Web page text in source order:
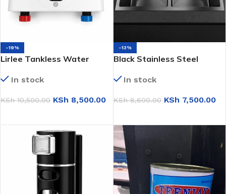
-19%
Lirlee Tankless Water
In stock
KSh10,500.00 KSh 8,500.00
-13%
Black Stainless Steel
In stock
KSh8,600.00 KSh 7,500.00